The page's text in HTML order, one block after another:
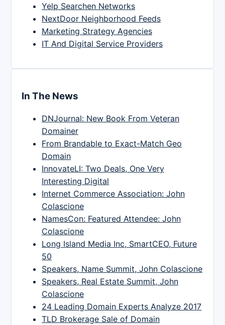
Yelp Searchen Networks
NextDoor Neighborhood Feeds
Marketing Strategy Agencies
IT And Digital Service Providers
In The News
DNJournal: New Book From Veteran
Domainer
From Brandable to Exact-Match Geo
Domain
InnovateLI: Two Deals, One Very
Interesting Digital
Internet Commerce Association: John
Colascione
NamesCon: Featured Attendee: John
Colascione
Long Island Media Inc, SmartCEO, Future
50
Speakers, Name Summit, John Colascione
Speakers, Real Estate Summit, John
Colascione
24 Leading Domain Experts Analyze 2017
TLD Brokerage Sale of Domain